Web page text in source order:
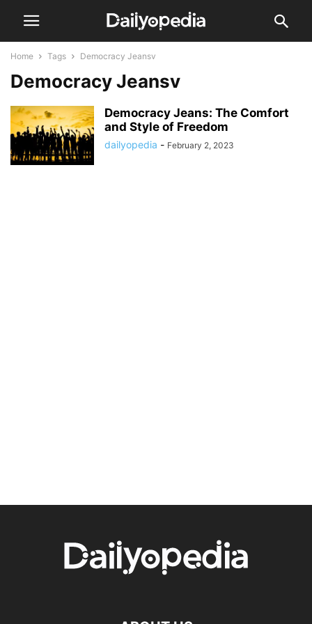
Home Tags Democracy Jeansv
Democracy Jeansv
Democracy Jeans: The Comfort
and Style of Freedom
dailyopedia - February 2, 2023